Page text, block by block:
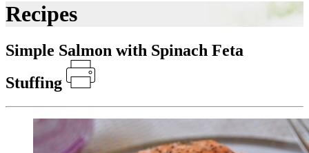
Recipes
Simple Salmon with Spinach Feta
Stuffing